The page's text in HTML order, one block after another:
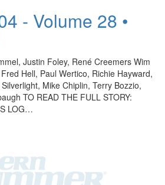
- Volume 28 •
Justin Foley, René Creemers Wim
Hell, Paul Wertico, Richie Hayward,
Mike Chiplin, Terry Bozzio,
TO READ THE FULL STORY:
LOG…